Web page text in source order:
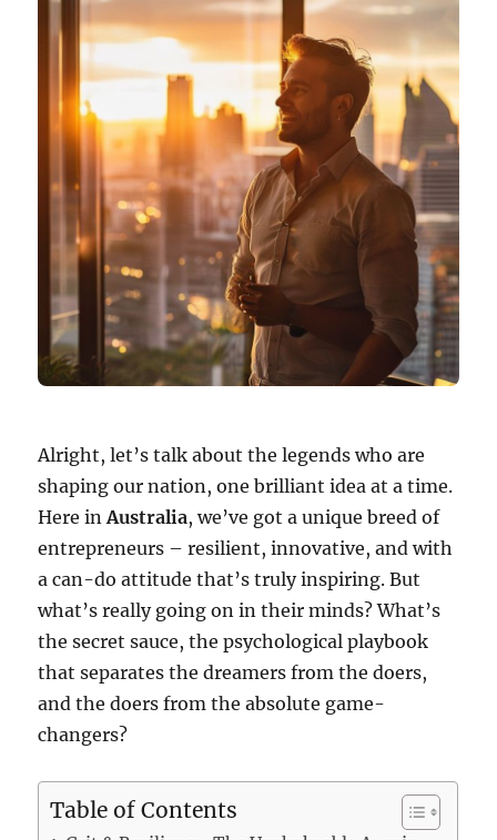
Alright, let’s talk about the legends who are
shaping our nation, one brilliant idea at a time.
Here inAustralia, we’ve got a unique breed of
entrepreneurs – resilient, innovative, and with
a can-do attitude that’s truly inspiring. But
what’s really going on in their minds? What’s
the secret sauce, the psychological playbook
that separates the dreamers from the doers,
and the doers from the absolute game-
changers?
Table of Contents